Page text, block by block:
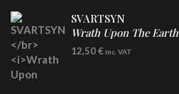
SVARTSYN
Wrath Upon The Earth
CD
12,50€ inc. VAT